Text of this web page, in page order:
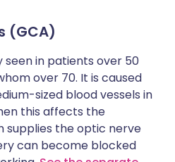
(GCA)
seen in patients over 50
over 70. It is caused
sized blood vessels in
this affects the
supplies the optic nerve
can become blocked